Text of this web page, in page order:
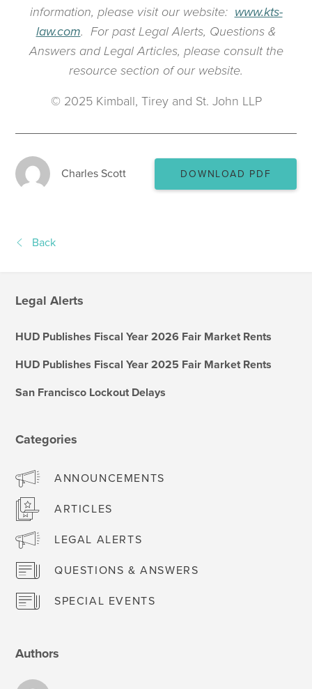
information, please visit our website: www.kts-
law.com. For past Legal Alerts, Questions &
Answers and Legal Articles, please consult the
resource section of our website.
© 2025 Kimball, Tirey and St. John LLP
Charles Scott DOWNLOAD PDF
Back
Legal Alerts
HUD Publishes Fiscal Year 2026 Fair Market Rents
HUD Publishes Fiscal Year 2025 Fair Market Rents
San Francisco Lockout Delays
Categories
ANNOUNCEMENTS
ARTICLES
LEGAL ALERTS
QUESTIONS & ANSWERS
SPECIAL EVENTS
Authors